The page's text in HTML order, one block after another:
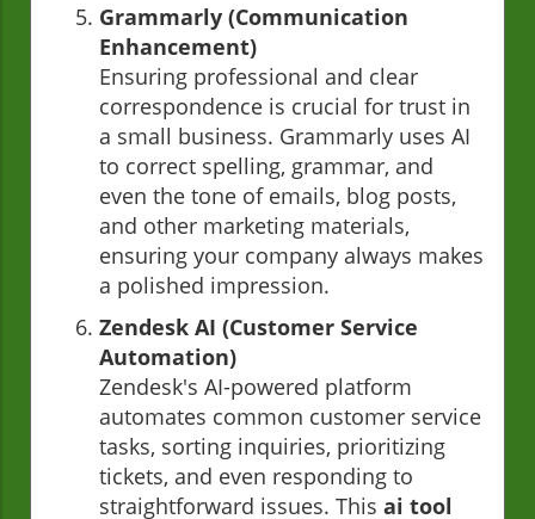
Grammarly (Communication
Enhancement)
Ensuring professional and clear
correspondence is crucial for trust in
a small business. Grammarly uses AI
to correct spelling, grammar, and
even the tone of emails, blog posts,
and other marketing materials,
ensuring your company always makes
a polished impression.
Zendesk AI (Customer Service
Automation)
Zendesk's AI-powered platform
automates common customer service
tasks, sorting inquiries, prioritizing
tickets, and even responding to
straightforward issues. This ai tool